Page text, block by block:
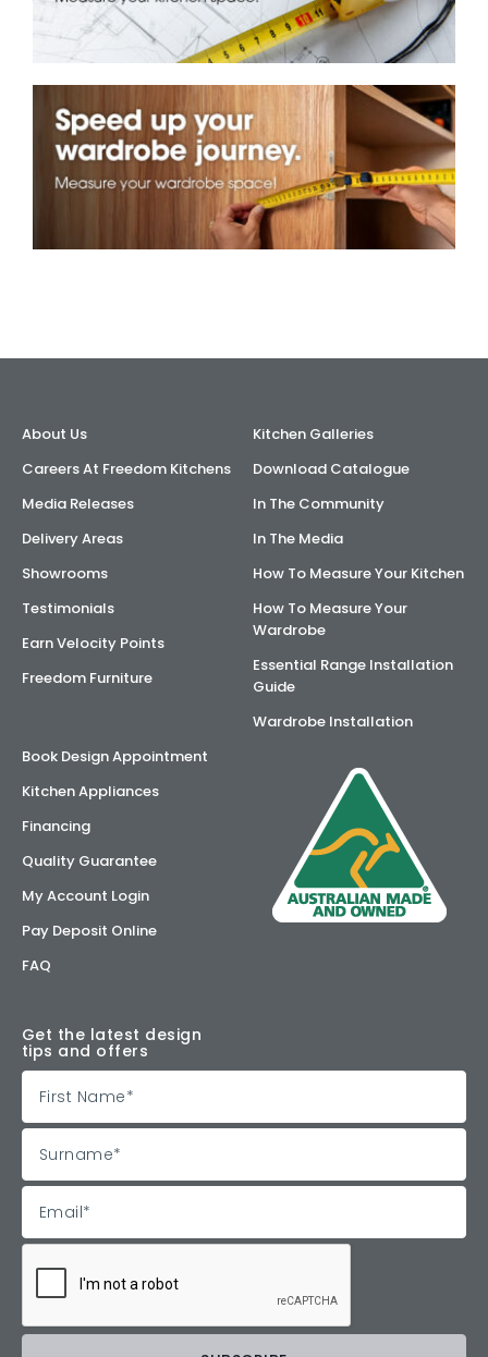
About Us
Careers At Freedom Kitchens
Media Releases
Delivery Areas
Showrooms
Testimonials
Earn Velocity Points
Freedom Furniture
Kitchen Galleries
Download Catalogue
In The Community
In The Media
How To Measure Your Kitchen
How To Measure Your
Wardrobe
Essential Range Installation
Guide
Wardrobe Installation
Book Design Appointment
Kitchen Appliances
Financing
Quality Guarantee
My Account Login
Pay Deposit Online
FAQ
Get the latest design
tips and offers